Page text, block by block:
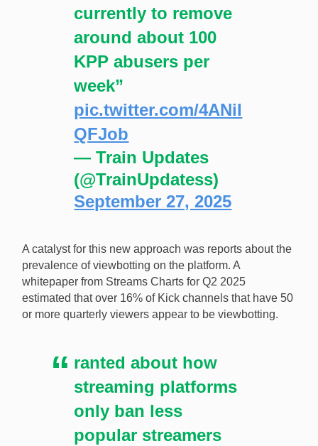
currently to remove
around about 100
KPP abusers per
week”
pic.twitter.com/4ANiI
QFJob
— Train Updates
(@TrainUpdatess)
September 27, 2025
A catalyst for this new approach was reports about the
prevalence of viewbotting on the platform. A
whitepaper from Streams Charts for Q2 2025
estimated that over 16% of Kick channels that have 50
or more quarterly viewers appear to be viewbotting.
ranted about how
streaming platforms
only ban less
popular streamers